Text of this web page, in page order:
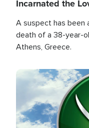
Incarnated the
A suspect has been
death of a 38-year-
Athens, Greece.
Image